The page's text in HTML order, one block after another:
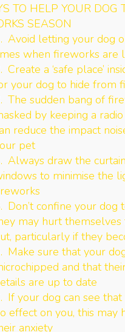
TO HELP YOUR DOG
SEASON
Avoid letting your dog
when fireworks are
Create a ‘safe place’
your dog to hide from
The sudden bang of
by keeping a
reduce the impact
pet
Always draw the
to minimise the
Don’t confine your dog
may hurt
particularly if they
Make sure that your
and that
are up to date
If your dog can see
effect on you, this may
anxiety